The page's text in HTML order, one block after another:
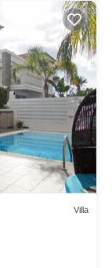
Villa